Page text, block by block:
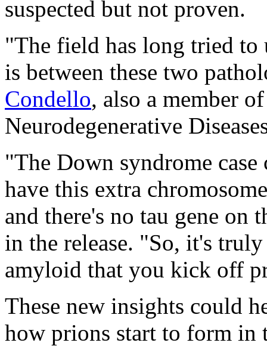
suspected but not proven.
"The field has long tried to
is between these two
Condello, also a member
Neurodegenerative
"The Down syndrome
have this extra
and there's no tau gene on
in the release. "So, it's
amyloid that you kick off
These new insights could
how prions start to form in